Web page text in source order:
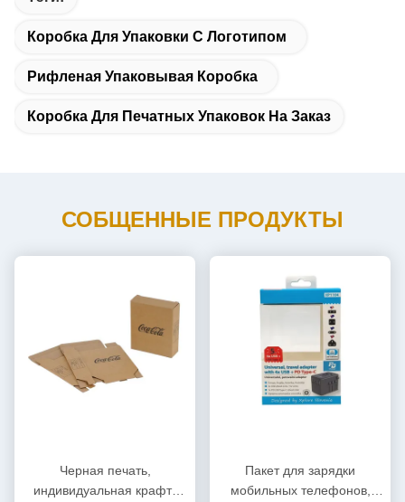
Коробка Для Упаковки С Логотипом
Рифленая Упаковывая Коробка
Коробка Для Печатных Упаковок На Заказ
СОБЩЕННЫЕ ПРОДУКТЫ
Черная печать,
индивидуальная крафт-
Пакет для зарядки
мобильных телефонов,